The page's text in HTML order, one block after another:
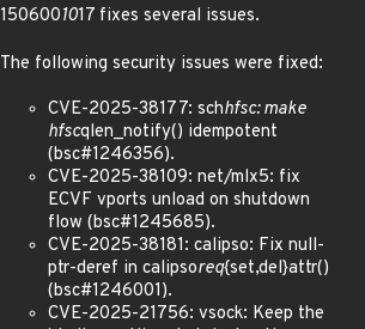
1506001017 fixes several issues.
The following security issues were fixed:
CVE-2025-38177: schhfsc: make
hfscqlen_notify() idempotent
(bsc#1246356).
CVE-2025-38109: net/mlx5: fix
ECVF vports unload on shutdown
flow (bsc#1245685).
CVE-2025-38181: calipso: Fix null-
ptr-deref in calipsoreq{set,del}attr()
(bsc#1246001).
CVE-2025-21756: vsock: Keep the